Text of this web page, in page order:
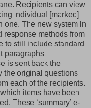
Recipients can view
individual [marked]
one. The new system in
response methods from
to still include standard
paragraphs,
is sent back the
the original questions
each of the recipients.
items have been
These ‘summary’ e-